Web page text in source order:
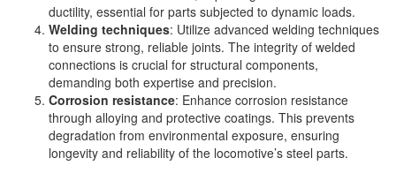
ductility, essential for parts subjected to dynamic loads.
Welding techniques: Utilize advanced welding techniques
to ensure strong, reliable joints. The integrity of welded
connections is crucial for structural components,
demanding both expertise and precision.
Corrosion resistance: Enhance corrosion resistance
through alloying and protective coatings. This prevents
degradation from environmental exposure, ensuring
longevity and reliability of the locomotive’s steel parts.